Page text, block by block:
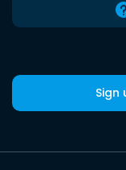
Sign